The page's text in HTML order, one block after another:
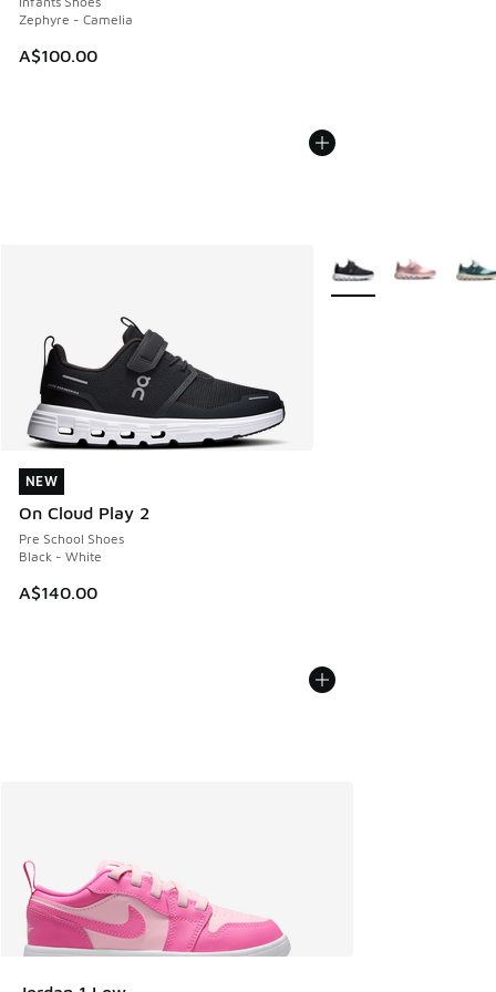
Zephyre - Camelia
A$100.00
NEW
On Cloud Play 2
Pre School Shoes
Black - White
A$140.00
NEW
More Colors Available